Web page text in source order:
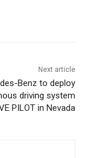
Next article
Benz to deploy
driving system
PILOT in Nevada